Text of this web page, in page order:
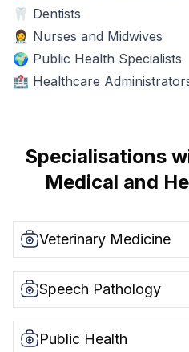
🦷 Dentists
👩‍⚕️ Nurses and Midwives
🌍 Public Health Specialists
🏥 Healthcare
Specialisations
Medical and
Veterinary Medicine
Speech Pathology
Public Health